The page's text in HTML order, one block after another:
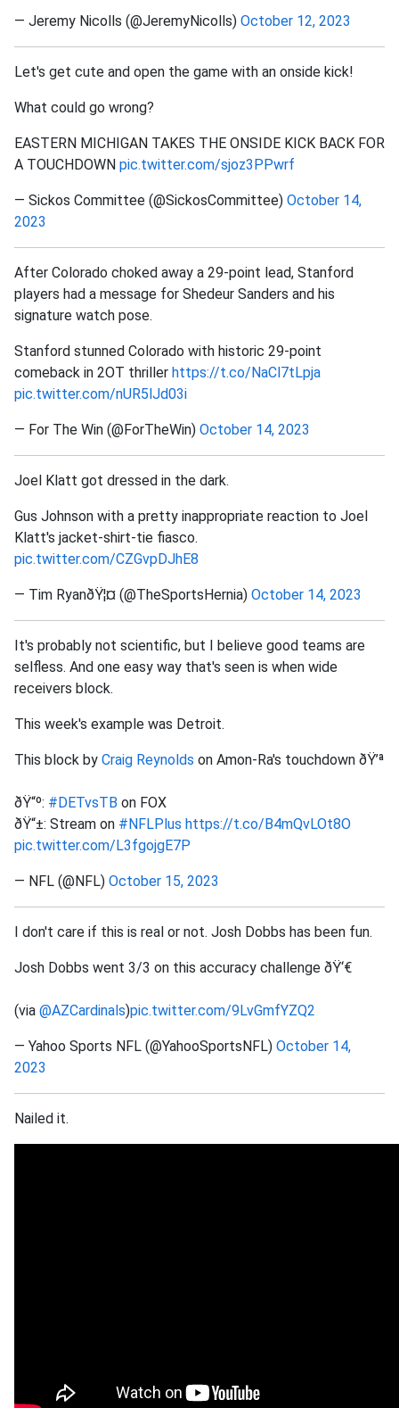
— Jeremy Nicolls (@JeremyNicolls) October 12, 2023
Let's get cute and open the game with an onside kick!
What could go wrong?
EASTERN MICHIGAN TAKES THE ONSIDE KICK BACK FOR
A TOUCHDOWN pic.twitter.com/sjoz3PPwrf
— Sickos Committee (@SickosCommittee) October 14,
2023
After Colorado choked away a 29-point lead, Stanford
players had a message for Shedeur Sanders and his
signature watch pose.
Stanford stunned Colorado with historic 29-point
comeback in 2OT thriller https://t.co/NaCl7tLpja
pic.twitter.com/nUR5lJd03i
— For The Win (@ForTheWin) October 14, 2023
Joel Klatt got dressed in the dark.
Gus Johnson with a pretty inappropriate reaction to Joel
Klatt's jacket-shirt-tie fiasco.
pic.twitter.com/CZGvpDJhE8
— Tim RyanðŸ¦¤ (@TheSportsHernia) October 14, 2023
It's probably not scientific, but I believe good teams are
selfless. And one easy way that's seen is when wide
receivers block.
This week's example was Detroit.
This block by Craig Reynolds on Amon-Ra's touchdown ðŸ’ª
ðŸ“º: #DETvsTB on FOX
ðŸ“±: Stream on #NFLPlus https://t.co/B4mQvLOt8O
pic.twitter.com/L3fgojgE7P
— NFL (@NFL) October 15, 2023
I don't care if this is real or not. Josh Dobbs has been fun.
Josh Dobbs went 3/3 on this accuracy challenge ðŸ‘€
(via @AZCardinals)pic.twitter.com/9LvGmfYZQ2
— Yahoo Sports NFL (@YahooSportsNFL) October 14,
2023
Nailed it.